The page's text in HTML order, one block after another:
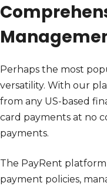
Perhaps the most
versatility. With our
from any US-based
card payments at no
payments.
The PayRent
payment policies,